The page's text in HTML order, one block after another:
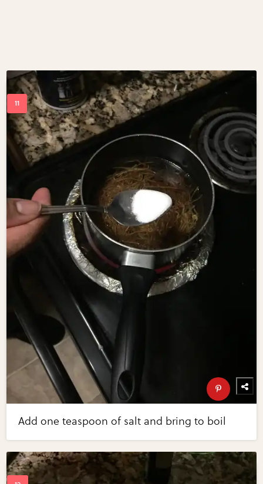
Add one teaspoon of salt and bring to boil